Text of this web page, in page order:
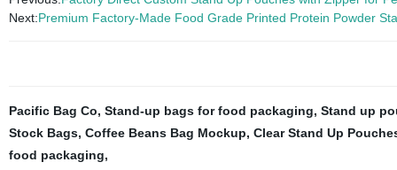
Next:Premium Factory-Made Food Grade Printed Protein Powder
Pacific Bag Co, Stand-up bags for food packaging, Stand up
Stock Bags, Coffee Beans Bag Mockup, Clear Stand Up
food packaging,